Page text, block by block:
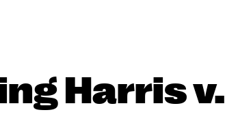
Harris v.